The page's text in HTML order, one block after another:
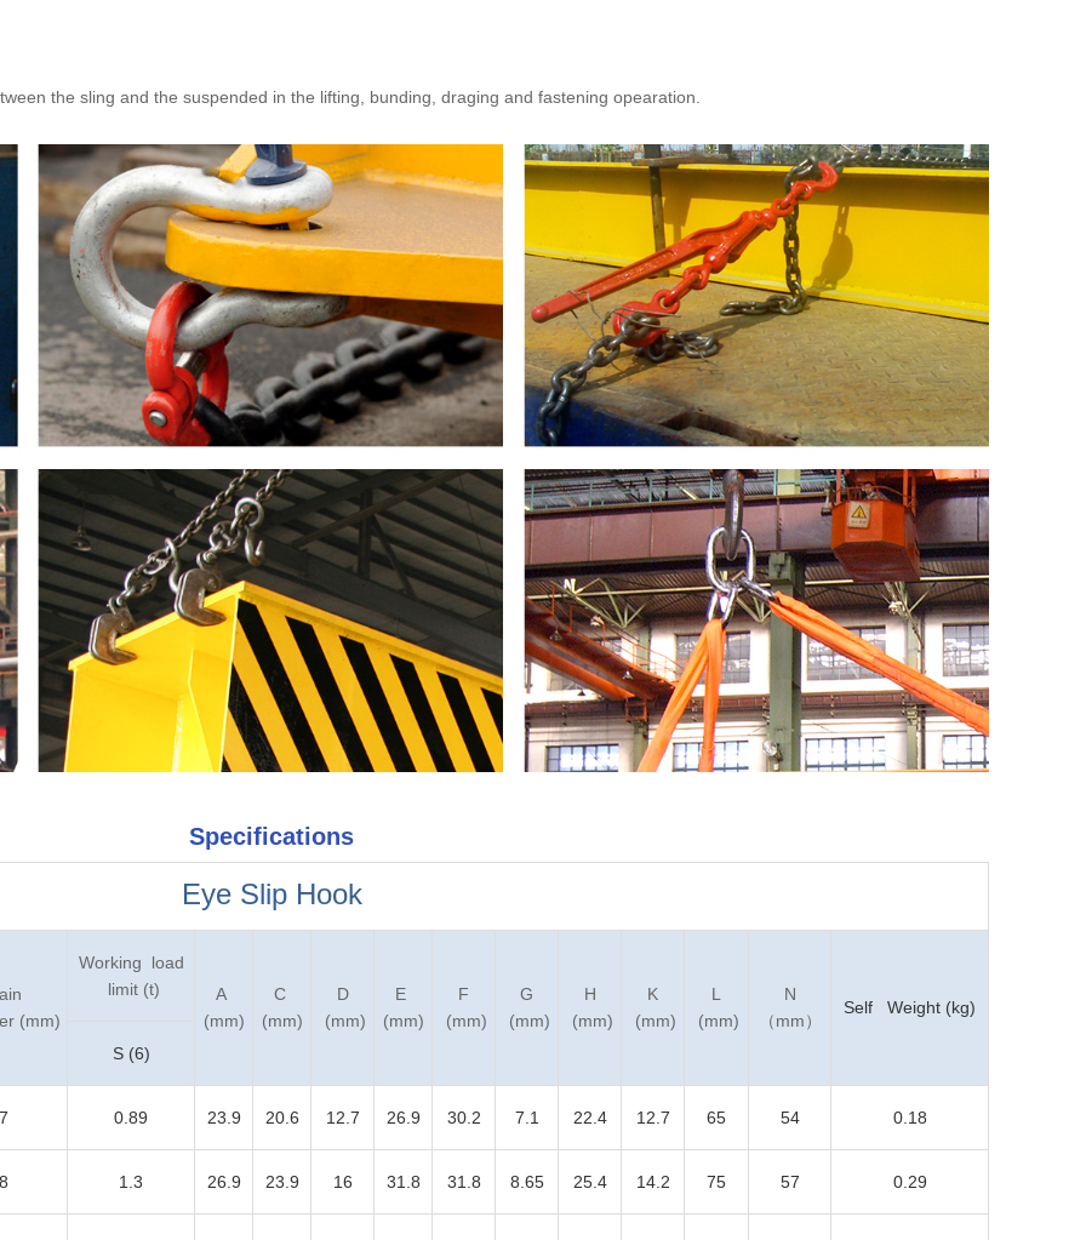
the sling and the suspended in the lifting, bunding, draging and fastening opearation.
Specifications
Eye Slip Hook
(mm)
Working load
limit (t)
A
(mm)
C
(mm)
D
(mm)
E
(mm)
F
(mm)
G
(mm)
H
(mm)
K
(mm)
L
(mm)
N
（mm）
Self Weight (kg)
S (6)
7 0.89 23.9 20.6 12.7 26.9 30.2 7.1 22.4 12.7 65 54 0.18
8 1.3 26.9 23.9 16 31.8 31.8 8.65 25.4 14.2 75 57 0.29